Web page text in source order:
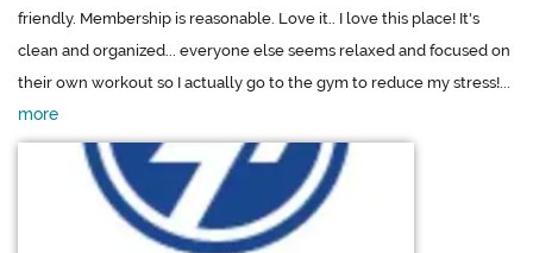
friendly. Membership is reasonable. Love it.. I love this place! It's
clean and organized... everyone else seems relaxed and focused on
their own workout so I actually go to the gym to reduce my stress!...
more